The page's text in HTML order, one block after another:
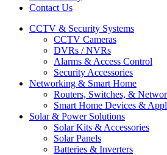
Contact Us
CCTV & Security Systems
CCTV Cameras
DVRs / NVRs
Alarms & Access Control
Security Accessories
Networking & Smart Home
Routers, Switches, &
Smart Home Devices &
Solar & Power Solutions
Solar Kits & Accessories
Solar Panels
Batteries & Inverters